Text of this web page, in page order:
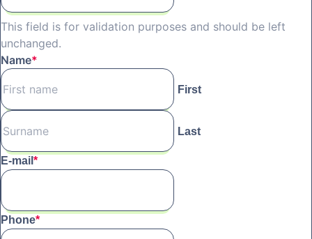
This field is for validation purposes and should be left
unchanged.
Name*
First
Last
E-mail *
Phone*